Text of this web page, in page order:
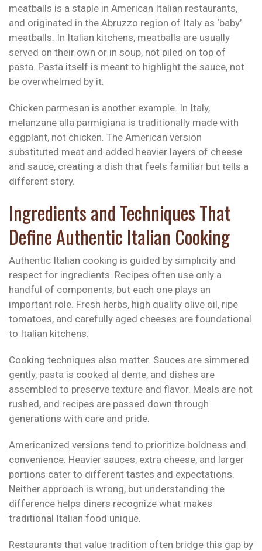
meatballs is a staple in American Italian restaurants,
and originated in the Abruzzo region of Italy as ‘baby’
meatballs. In Italian kitchens, meatballs are usually
served on their own or in soup, not piled on top of
pasta. Pasta itself is meant to highlight the sauce, not
be overwhelmed by it.
Chicken parmesan is another example. In Italy,
melanzane alla parmigiana is traditionally made with
eggplant, not chicken. The American version
substituted meat and added heavier layers of cheese
and sauce, creating a dish that feels familiar but tells a
different story.
Ingredients and Techniques That
Define Authentic Italian Cooking
Authentic Italian cooking is guided by simplicity and
respect for ingredients. Recipes often use only a
handful of components, but each one plays an
important role. Fresh herbs, high quality olive oil, ripe
tomatoes, and carefully aged cheeses are foundational
to Italian kitchens.
Cooking techniques also matter. Sauces are simmered
gently, pasta is cooked al dente, and dishes are
assembled to preserve texture and flavor. Meals are not
rushed, and recipes are passed down through
generations with care and pride.
Americanized versions tend to prioritize boldness and
convenience. Heavier sauces, extra cheese, and larger
portions cater to different tastes and expectations.
Neither approach is wrong, but understanding the
difference helps diners recognize what makes
traditional Italian food unique.
Restaurants that value tradition often bridge this gap by